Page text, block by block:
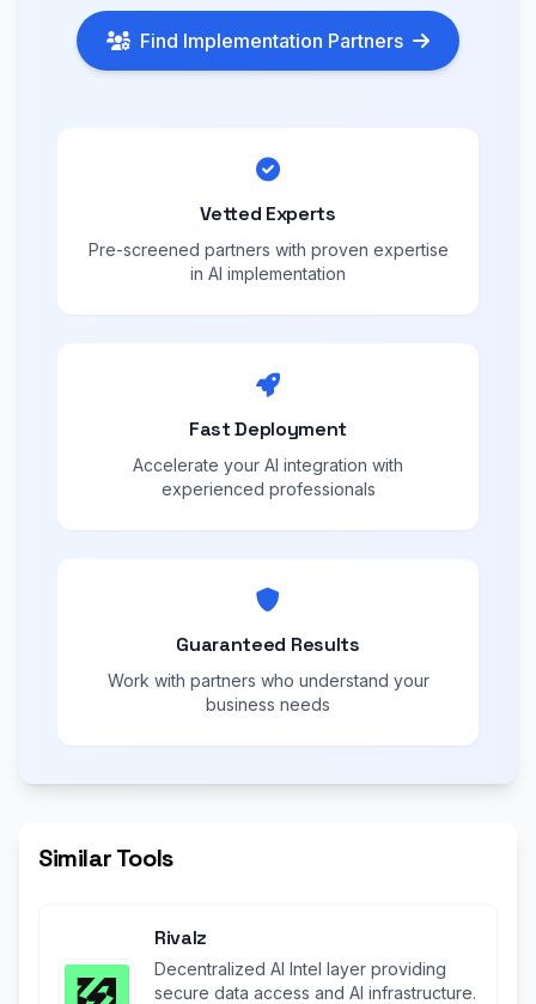
Find Implementation Partners
Vetted Experts
Pre-screened partners with proven expertise
in AI implementation
Fast Deployment
Accelerate your AI integration with
experienced professionals
Guaranteed Results
Work with partners who understand your
business needs
Similar Tools
Rivalz
Decentralized AI Intel layer providing
secure data access and AI infrastructure.